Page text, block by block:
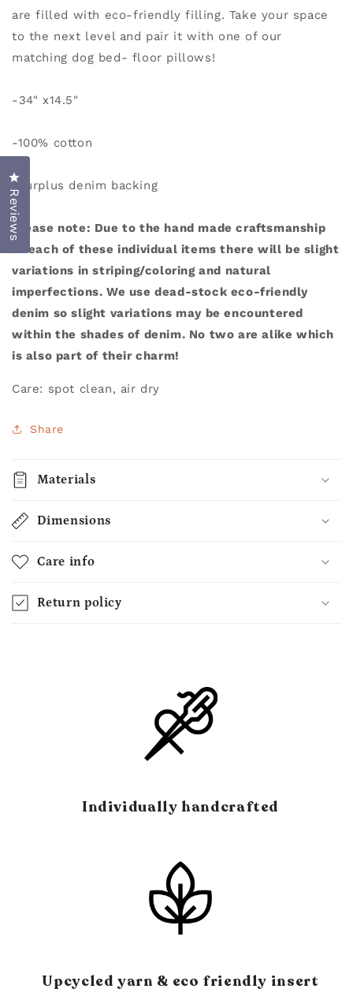
are filled with eco-friendly filling. Take your space
to the next level and pair it with one of our
matching dog bed- floor pillows!
-34" x14.5"
-100% cotton
-surplus denim backing
Please note: Due to the hand made craftsmanship
of each of these individual items there will be slight
variations in striping/coloring and natural
imperfections. We use dead-stock eco-friendly
denim so slight variations may be encountered
within the shades of denim. No two are alike which
is also part of their charm!
Care: spot clean, air dry
Share
Materials
Dimensions
Care info
Return policy
Individually handcrafted
Upcycled yarn & eco friendly insert
Reviews
Click to open the reviews dialog